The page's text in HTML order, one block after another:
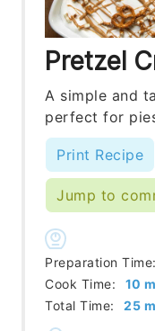
Pretzel
A simple and
perfect for
Print Recipe
Jump to
Preparation Time:
Cook Time:
10
Total Time:
25